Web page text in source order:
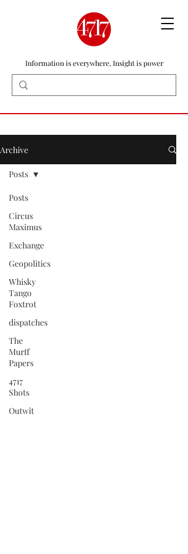
Information is everywhere, Insight is power
Archive
Posts
Circus
Maximus
Exchange
Geopolitics
Whisky
Tango
Foxtrot
dispatches
The
Murff
Papers
4717
Shots
Outwit
Posts